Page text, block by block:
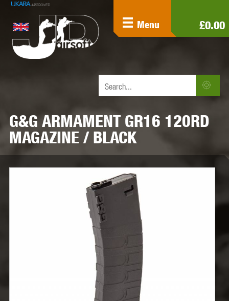
£0.00
Menu
G&G ARMAMENT GR16 120RD
MAGAZINE / BLACK